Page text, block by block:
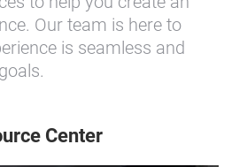
Our team is here to
is seamless and
Center